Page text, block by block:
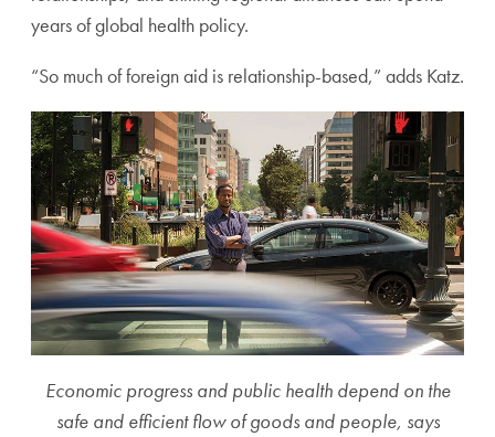
years of global health policy.
“So much of foreign aid is relationship-based,” adds Katz.
Economic progress and public health depend on the
safe and efficient flow of goods and people, says